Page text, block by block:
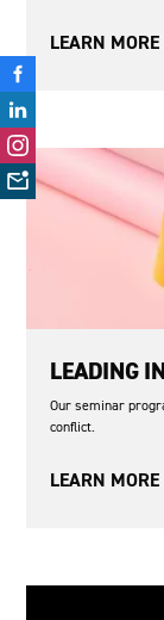
LEARN MORE
LEADING
Our seminar
conflict.
LEARN MORE